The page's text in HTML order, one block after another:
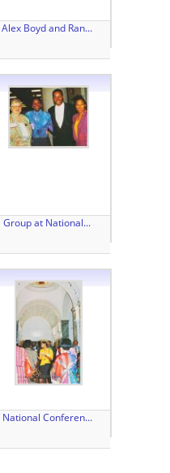
Alex Boyd and Ran...
Group at National...
National Conferen...